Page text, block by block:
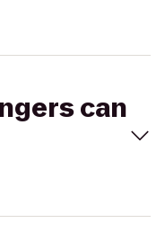
can